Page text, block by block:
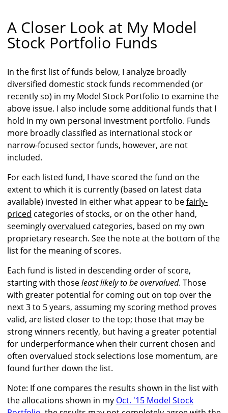
A Closer Look at My Model
Stock Portfolio Funds
In the first list of funds below, I analyze broadly
diversified domestic stock funds recommended (or
recently so) in my Model Stock Portfolio to examine the
above issue. I also include some additional funds that I
hold in my own personal investment portfolio. Funds
more broadly classified as international stock or
narrow-focused sector funds, however, are not
included.
For each listed fund, I have scored the fund on the
extent to which it is currently (based on latest data
available) invested in either what appear to befairly-
priced categories of stocks, or on the other hand,
seemingly overvalued categories, based on my own
proprietary research. See the note at the bottom of the
list for the meaning of scores.
Each fund is listed in descending order of score,
starting with thoseleast likely to be overvalued. Those
with greater potential for coming out on top over the
next 3 to 5 years, assuming my scoring method proves
valid, are listed closer to the top; those that may be
strong winners recently, but having a greater potential
for underperformance when their current chosen and
often overvalued stock selections lose momentum, are
found further down the list.
Note: If one compares the results shown in the list with
the allocations shown in my Oct. '15 Model Stock